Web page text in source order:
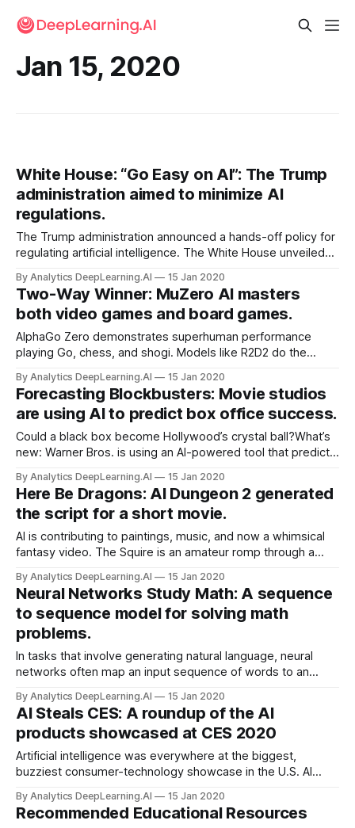
Jan 15, 2020
White House: “Go Easy on AI”: The Trump
administration aimed to minimize AI
regulations.
The Trump administration announced a hands-off policy for
regulating artificial intelligence. The White House unveiled
rule-making related to AI businesses.
By Analytics DeepLearning.AI 15 Jan 2020
Two-Way Winner: MuZero AI masters
both video games and board games.
AlphaGo Zero demonstrates superhuman performance
playing Go, chess, and shogi. Models like R2D2 do the
reinforcement learning is the first to achieve state-of-the-
art results playing both board and video games.
By Analytics DeepLearning.AI 15 Jan 2020
Forecasting Blockbusters: Movie studios
are using AI to predict box office success.
Could a black box become Hollywood’s crystal ball?What’s
new: Warner Bros. is using an AI-powered tool that predicts
Reporter.
By Analytics DeepLearning.AI 15 Jan 2020
Here Be Dragons: AI Dungeon 2 generated
the script for a short movie.
AI is contributing to paintings, music, and now a whimsical
fantasy video. The Squire is an amateur romp through a
The script was composed by AI Dungeon 2, an interactive
text-adventure game based on the GPT-2 language model.
By Analytics DeepLearning.AI 15 Jan 2020
Neural Networks Study Math: A sequence
to sequence model for solving math
problems.
In tasks that involve generating natural language, neural
networks often map an input sequence of words to an
similar technique on sequences of mathematical symbols,
training a model to map math problems to math solutions.
By Analytics DeepLearning.AI 15 Jan 2020
AI Steals CES: A roundup of the AI
products showcased at CES 2020
Artificial intelligence was everywhere at the biggest,
buzziest consumer-technology showcase in the U.S. AI
Electronics Show in Las Vegas, as numerous media outlets
proclaimed.
By Analytics DeepLearning.AI 15 Jan 2020
Recommended Educational Resources